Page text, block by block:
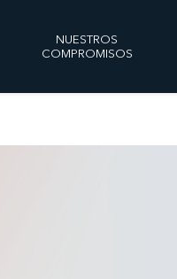
NUESTROS
COMPROMISOS